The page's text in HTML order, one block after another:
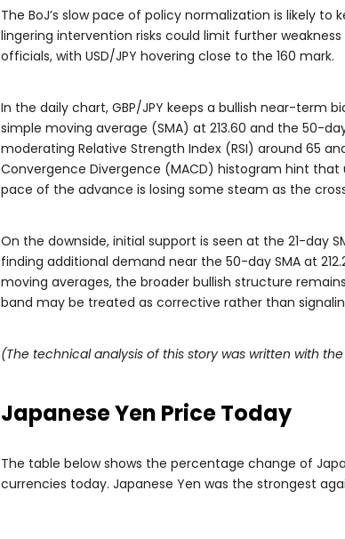
The BoJ’s slow pace of policy normalization is likely
lingering intervention risks could limit further
officials, with USD/JPY hovering close to the 160 mark.
In the daily chart, GBP/JPY keeps a bullish near-term
simple moving average (SMA) at 213.60 and the 50-
moderating Relative Strength Index (RSI) around 65
Convergence Divergence (MACD) histogram hint
pace of the advance is losing some steam as the
On the downside, initial support is seen at the 21-day
finding additional demand near the 50-day SMA at
moving averages, the broader bullish structure
band may be treated as corrective rather than
(The technical analysis of this story was written with
Japanese Yen Price Today
The table below shows the percentage change of
currencies today. Japanese Yen was the strongest